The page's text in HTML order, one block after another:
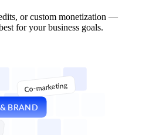
or custom monetization —
for your business goals.
Co-marketing
BRAND